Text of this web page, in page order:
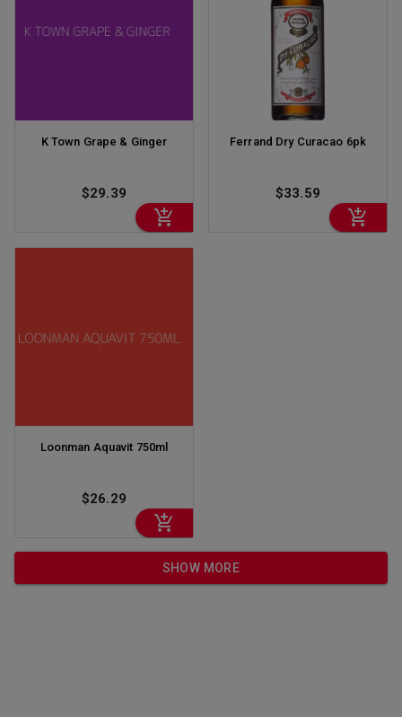
K Town Grape & Ginger
$29.39
Ferrand Dry Curacao 6pk
$33.59
Loonman Aquavit 750ml
$26.29
SHOW MORE